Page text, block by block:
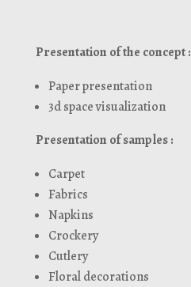
Presentation of the concept :
Paper presentation
3d space visualization
Presentation of samples :
Carpet
Fabrics
Napkins
Crockery
Cutlery
Floral decorations